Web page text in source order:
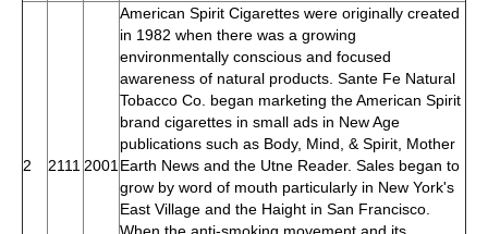
2 2111 2001
American Spirit Cigarettes were originally created
in 1982 when there was a growing
environmentally conscious and focused
awareness of natural products. Sante Fe Natural
Tobacco Co. began marketing the American Spirit
brand cigarettes in small ads in New Age
publications such as Body, Mind, & Spirit, Mother
Earth News and the Utne Reader. Sales began to
grow by word of mouth particularly in New York's
East Village and the Haight in San Francisco.